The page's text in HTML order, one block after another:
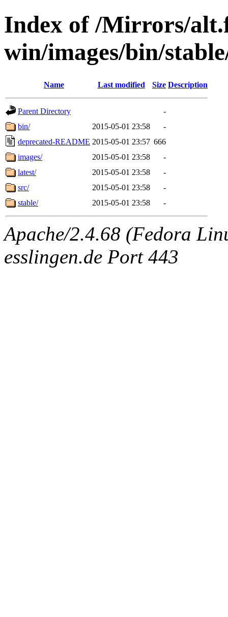
Index of /Mirrors/
win/images/bin/
Name Last modified Size Description
Parent Directory
-
bin/
2015-05-01 23:58
-
deprecated-README 2015-05-01 23:57 666
images/
2015-05-01 23:58
-
latest/
2015-05-01 23:58
-
src/
2015-05-01 23:58
-
stable/
2015-05-01 23:58 -
Apache/2.4.68 (Fedora
esslingen.de Port 443